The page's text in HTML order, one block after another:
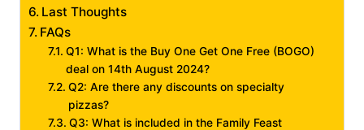
Last Thoughts
FAQs
Q1: What is the Buy One Get One Free (BOGO)
deal on 14th August 2024?
Q2: Are there any discounts on specialty
pizzas?
Q3: What is included in the Family Feast